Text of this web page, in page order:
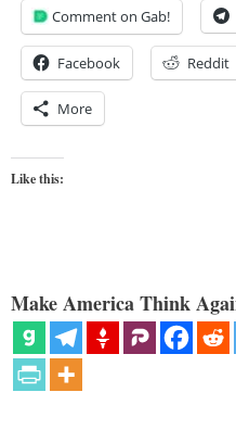
Comment on Gab!
Facebook Reddit
More
Like this:
Make America Think